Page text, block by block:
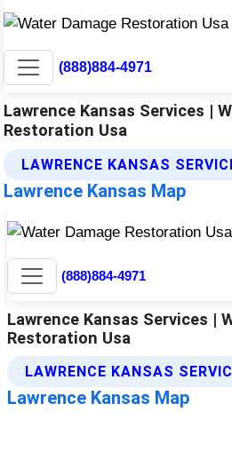
(888)884-4971
Lawrence Kansas Services |
Restoration Usa
LAWRENCE KANSAS
Lawrence Kansas Map